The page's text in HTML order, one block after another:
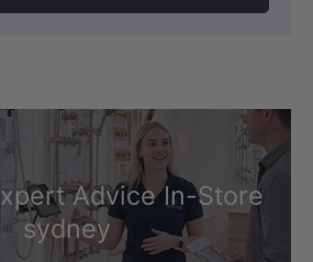
Advice In-Store
sydney